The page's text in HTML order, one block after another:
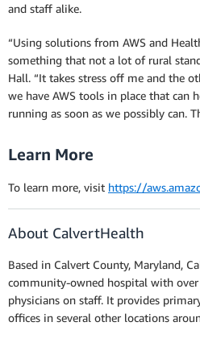
and staff alike.
“Using solutions from AWS and
something that not a lot of rural
Hall. “It takes stress off me and the
we have AWS tools in place that can
running as soon as we possibly can.
Learn More
To learn more, visit https://
About CalvertHealth
Based in Calvert County, Maryland,
community-owned hospital with
physicians on staff. It provides
offices in several other locations